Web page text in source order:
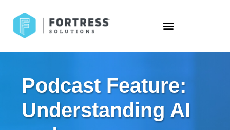
Podcast Feature:
Understanding AI